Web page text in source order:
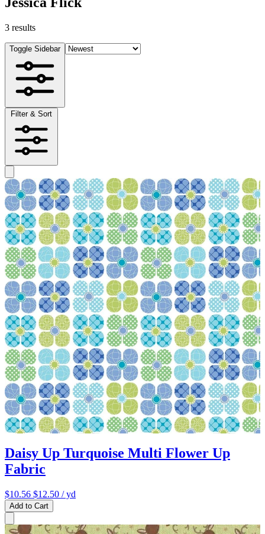
3 results
Toggle Sidebar
Daisy Up Turquoise Multi Flower Up
Fabric
$10.56 $12.50 / yd
Add to Cart